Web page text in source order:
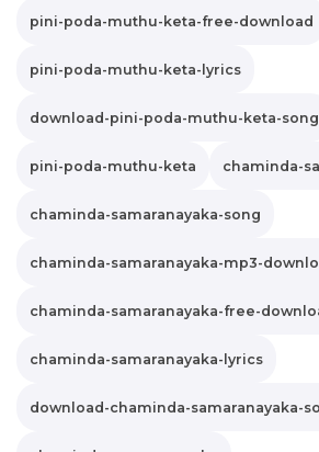
pini-poda-muthu-keta-free-download
pini-poda-muthu-keta-lyrics
download-pini-poda-muthu-keta-song
pini-poda-muthu-keta chaminda-
chaminda-samaranayaka-song
chaminda-samaranayaka-mp3-
chaminda-samaranayaka-free-
chaminda-samaranayaka-lyrics
download-chaminda-samaranayaka-